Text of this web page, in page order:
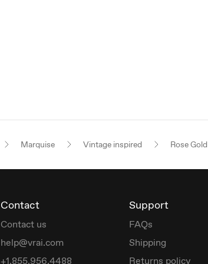
Marquise Vintage inspired Rose Gold
Contact
Contact us
help@vrai.com
+1.855.956.4488
Support
FAQs
Shipping
Returns policy